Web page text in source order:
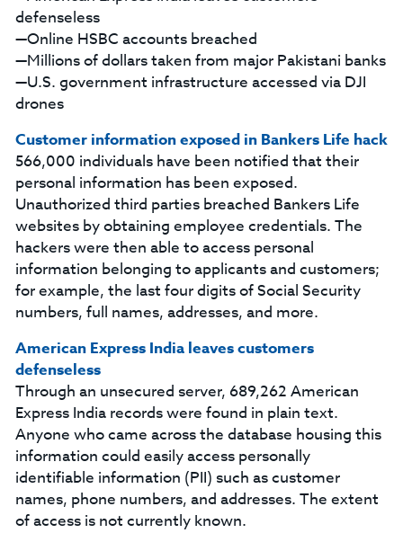
defenseless
—Online HSBC accounts breached
—Millions of dollars taken from major Pakistani banks
—U.S. government infrastructure accessed via DJI
drones
Customer information exposed in Bankers Life hack
566,000 individuals have been notified that their
personal information has been exposed.
Unauthorized third parties breached Bankers Life
websites by obtaining employee credentials. The
hackers were then able to access personal
information belonging to applicants and customers;
for example, the last four digits of Social Security
numbers, full names, addresses, and more.
American Express India leaves customers
defenseless
Through an unsecured server, 689,262 American
Express India records were found in plain text.
Anyone who came across the database housing this
information could easily access personally
identifiable information (PII) such as customer
names, phone numbers, and addresses. The extent
of access is not currently known.